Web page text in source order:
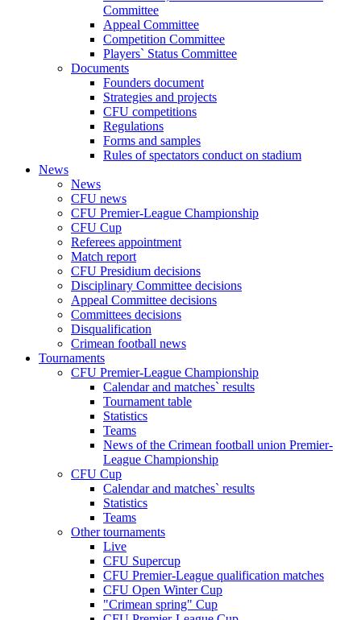
Committee
Appeal Committee
Competition Committee
Players` Status Committee
Documents
Founders document
Strategies and projects
CFU competitions
Regulations
Forms and samples
Rules of spectators conduct on stadium
News
News
CFU news
CFU Premier-League Championship
CFU Cup
Referees appointment
Match report
CFU Presidium decisions
Disciplinary Committee decisions
Appeal Committee decisions
Committees decisions
Disqualification
Crimean football news
Tournaments
CFU Premier-League Championship
Calendar and matches` results
Tournament table
Statistics
Teams
News of the Crimean football union Premier-
League Championship
CFU Cup
Calendar and matches` results
Statistics
Teams
Other tournaments
Live
CFU Supercup
CFU Premier-League qualification matches
CFU Open Winter Cup
"Crimean spring" Cup